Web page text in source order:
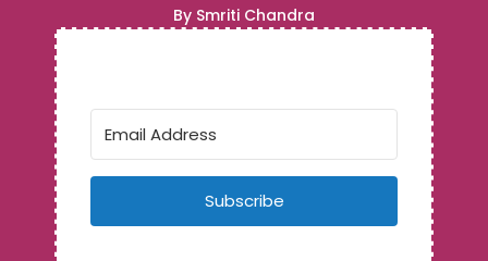
By Smriti Chandra
Subscribe